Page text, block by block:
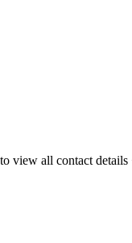
view all contact details